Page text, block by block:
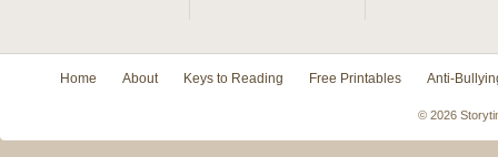
Home About Keys to Reading Free Printables Anti-
© 2026